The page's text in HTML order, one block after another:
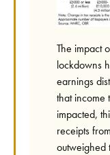
The impact
lockdowns
earnings
that income
impacted,
receipts
outweighed